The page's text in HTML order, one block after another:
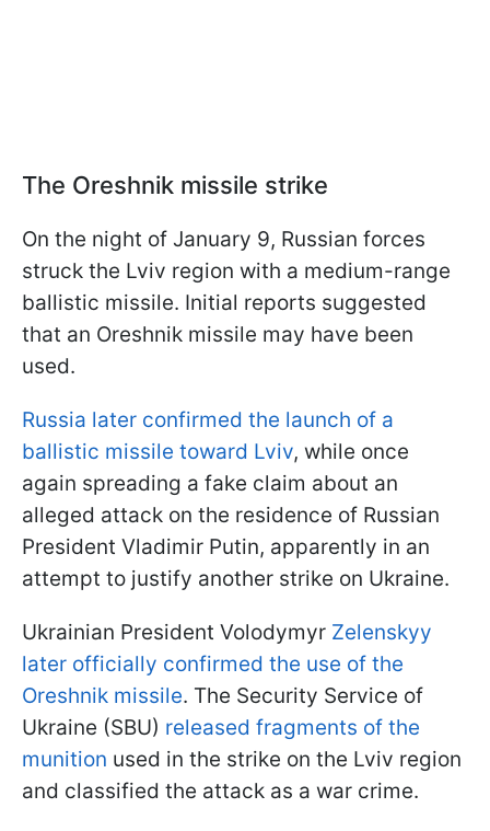
The Oreshnik missile strike
On the night of January 9, Russian forces
struck the Lviv region with a medium-range
ballistic missile. Initial reports suggested
that an Oreshnik missile may have been
used.
Russia later confirmed the launch of a
ballistic missile toward Lviv, while once
again spreading a fake claim about an
alleged attack on the residence of Russian
President Vladimir Putin, apparently in an
attempt to justify another strike on Ukraine.
Ukrainian President Volodymyr Zelenskyy
later officially confirmed the use of the
Oreshnik missile. The Security Service of
Ukraine (SBU) released fragments of the
munition used in the strike on the Lviv region
and classified the attack as a war crime.